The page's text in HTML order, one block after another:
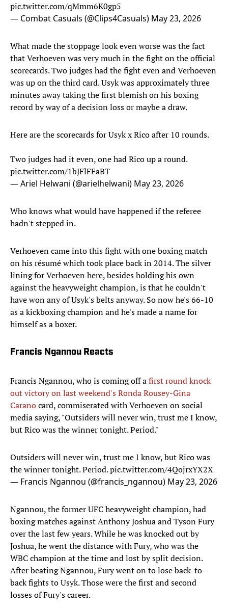
pic.twitter.com/qMmm6K0gp5
— Combat Casuals (@Clips4Casuals) May 23, 2026
What made the stoppage look even worse was the fact
that Verhoeven was very much in the fight on the official
scorecards. Two judges had the fight even and Verhoeven
was up on the third card. Usyk was approximately three
minutes away taking the first blemish on his boxing
record by way of a decision loss or maybe a draw.
Here are the scorecards for Usyk x Rico after 10 rounds.
Two judges had it even, one had Rico up a round.
pic.twitter.com/1bJFlFFaBT
— Ariel Helwani (@arielhelwani) May 23, 2026
Who knows what would have happened if the referee
hadn't stepped in.
Verhoeven came into this fight with one boxing match
on his résumé which took place back in 2014. The silver
lining for Verhoeven here, besides holding his own
against the heavyweight champion, is that he couldn't
have won any of Usyk's belts anyway. So now he's 66-10
as a kickboxing champion and he's made a name for
himself as a boxer.
Francis Ngannou Reacts
Francis Ngannou, who is coming off afirst round knock
out victory on last weekend's Ronda Rousey-Gina
Caranocard, commiserated with Verhoeven on social
media saying, "Outsiders will never win, trust me I know,
but Rico was the winner tonight. Period."
Outsiders will never win, trust me I know, but Rico was
the winner tonight. Period.pic.twitter.com/4QojrxYX2X
— Francis Ngannou (@francis_ngannou) May 23, 2026
Ngannou, the former UFC heavyweight champion, had
boxing matches against Anthony Joshua and Tyson Fury
over the last few years. While he was knocked out by
Joshua, he went the distance with Fury, who was the
WBC champion at the time and lost by split decision.
After beating Ngannou, Fury went on to lose back-to-
back fights to Usyk. Those were the first and second
losses of Fury's career.